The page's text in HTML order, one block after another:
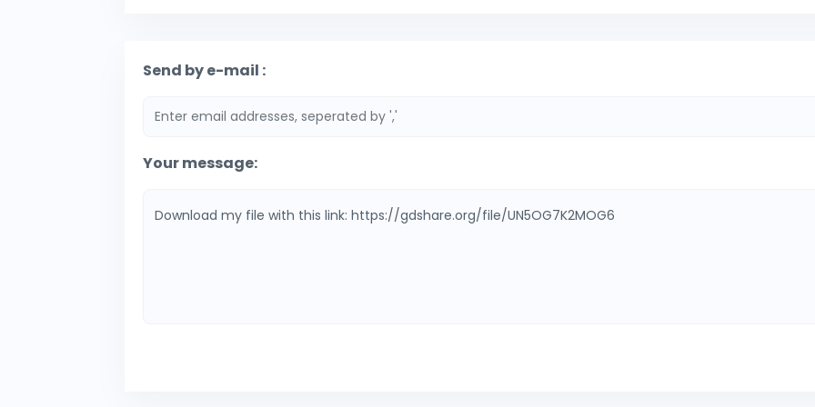
Send by e-mail :
Your message: